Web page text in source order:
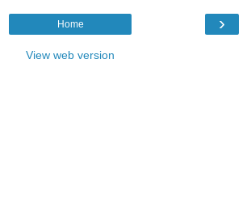
›
Home
View web version